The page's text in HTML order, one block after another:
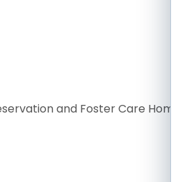
and Foster Care